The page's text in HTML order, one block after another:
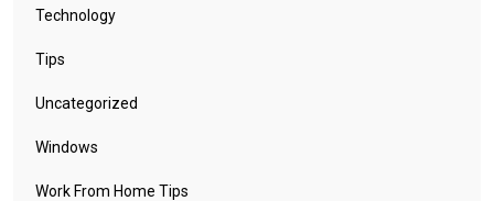
Technology
Tips
Uncategorized
Windows
Work From Home Tips